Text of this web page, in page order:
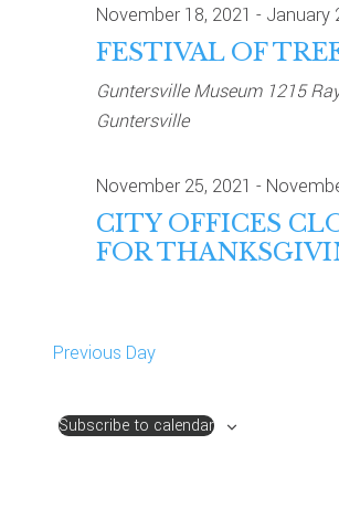
November 18, 2021 - January
FESTIVAL OF
Guntersville Museum 1215
Guntersville
November 25, 2021 -
CITY OFFICES
FOR
Previous Day
Subscribe to calendar